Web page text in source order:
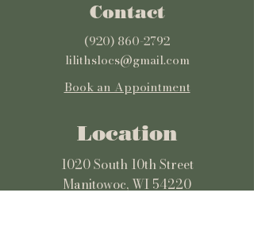
Contact
(920) 860-2792
lilithslocs@gmail.com
Book an Appointment
Location
1020 South 10th Street
Manitowoc, WI 54220